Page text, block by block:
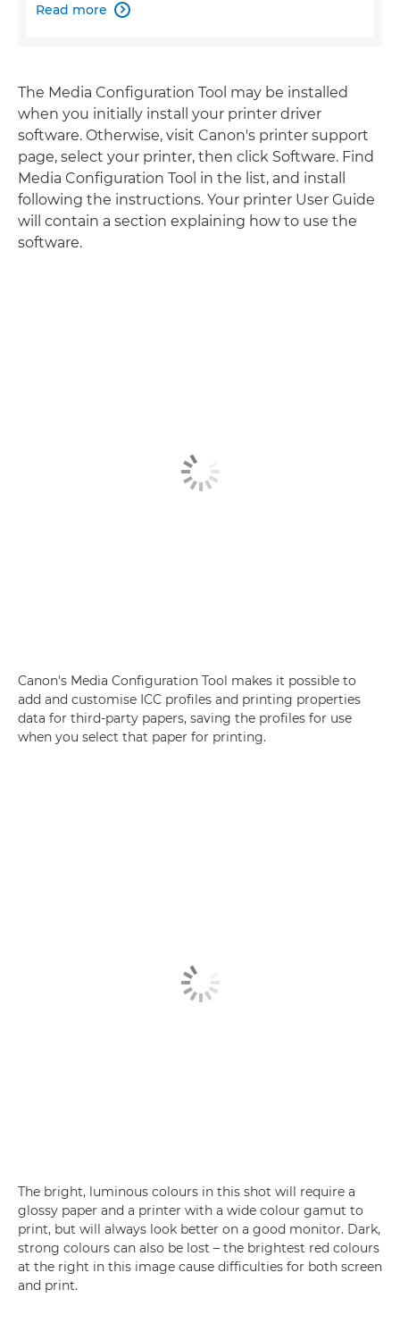
Read more 
The Media Configuration Tool may be installed
when you initially install your printer driver
software. Otherwise, visit Canon's printer support
page, select your printer, then click Software. Find
Media Configuration Tool in the list, and install
following the instructions. Your printer User Guide
will contain a section explaining how to use the
software.
Canon's Media Configuration Tool makes it possible to
add and customise ICC profiles and printing properties
data for third-party papers, saving the profiles for use
when you select that paper for printing.
The bright, luminous colours in this shot will require a
glossy paper and a printer with a wide colour gamut to
print, but will always look better on a good monitor. Dark,
strong colours can also be lost – the brightest red colours
at the right in this image cause difficulties for both screen
and print.